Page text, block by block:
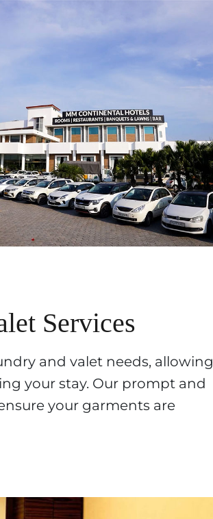
Services
and valet needs, allowing
your stay. Our prompt and
your garments are